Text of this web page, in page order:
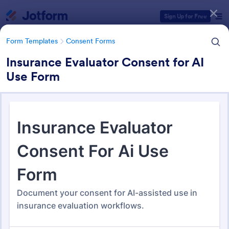
Sign Up for Free
Form Templates Consent Forms
Insurance Evaluator Consent for AI
Use Form
Consent Forms
5,348 Templates
Form Templates Categories